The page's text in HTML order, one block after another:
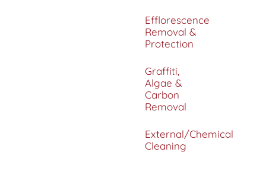
Efflorescence
Removal &
Protection
Graffiti,
Algae &
Carbon
Removal
External/Chemical
Cleaning